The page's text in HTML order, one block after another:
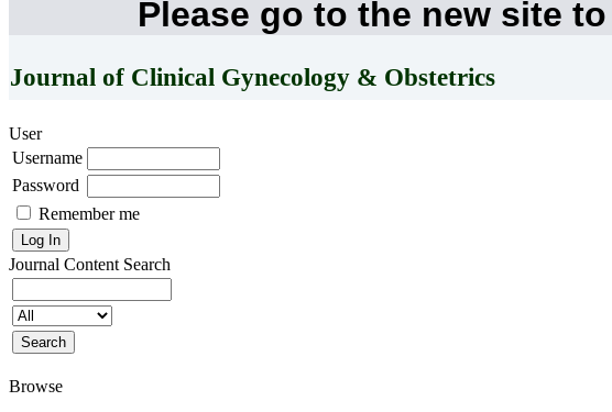
Please go to the new site
Journal of Clinical Gynecology & Obstetrics
User
Username
Password
Remember me
Journal Content Search
Browse